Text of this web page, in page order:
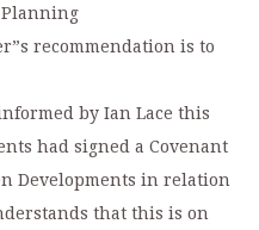
Planning
recommendation is to
by Ian Lace this
had signed a Covenant
Developments in relation
that this is on